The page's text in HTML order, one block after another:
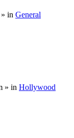
» in General
» in Hollywood